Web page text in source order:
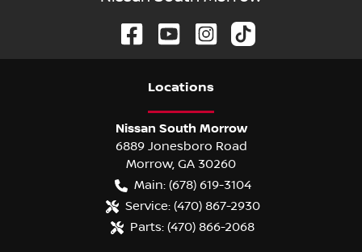
Locations
Nissan South Morrow
6889 Jonesboro Road
Morrow, GA 30260
Main: (678) 619-3104
Service: (470) 867-2930
Parts: (470) 866-2068